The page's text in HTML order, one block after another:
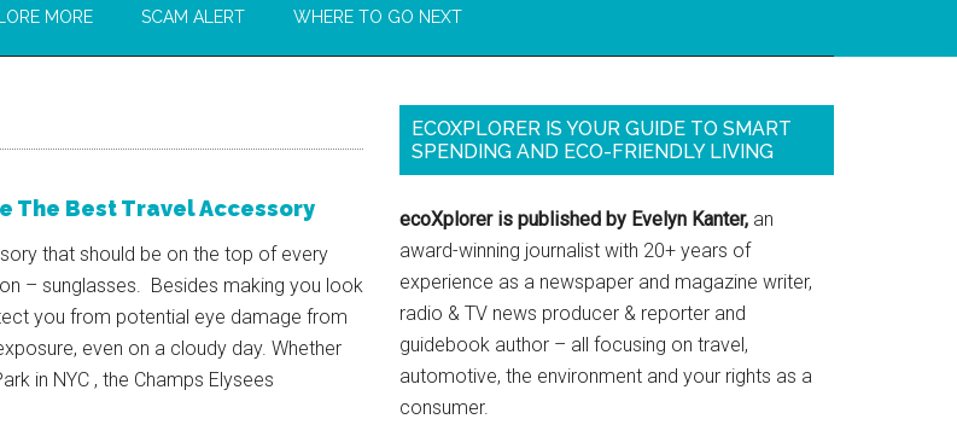
MORE SCAM ALERT WHERE TO GO NEXT
The Best Travel Accessory
that should be on the top of every
– sunglasses. Besides making you look
you from potential eye damage from
even on a cloudy day. Whether
in NYC , the Champs Elysees
ECOXPLORER IS YOUR GUIDE TO SMART
SPENDING AND ECO-FRIENDLY LIVING
ecoXplorer is published by Evelyn Kanter, an
award-winning journalist with 20+ years of
experience as a newspaper and magazine writer,
radio & TV news producer & reporter and
guidebook author – all focusing on travel,
automotive, the environment and your rights as a
consumer.